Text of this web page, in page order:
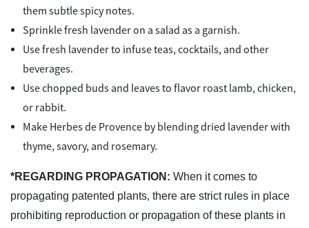
them subtle spicy notes.
Sprinkle fresh lavender on a salad as a garnish.
Use fresh lavender to infuse teas, cocktails, and other
beverages.
Use chopped buds and leaves to flavor roast lamb, chicken,
or rabbit.
Make Herbes de Provence by blending dried lavender with
thyme, savory, and rosemary.
*REGARDING PROPAGATION: When it comes to
propagating patented plants, there are strict rules in place
prohibiting reproduction or propagation of these plants in